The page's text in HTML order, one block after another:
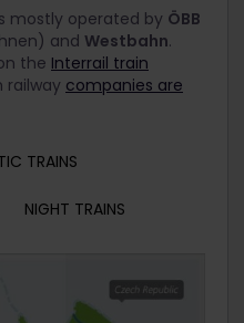
mostly operated by ÖBB
and Westbahn.
the Interrail train
railway companies are
TRAINS
NIGHT TRAINS